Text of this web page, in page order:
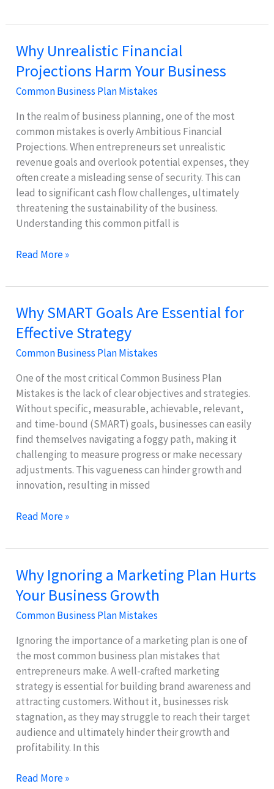
Market
Hurts
Sales
Projections
Why Unrealistic Financial
Projections Harm Your Business
Common Business Plan Mistakes
In the realm of business planning, one of the most
common mistakes is overly Ambitious Financial
Projections. When entrepreneurs set unrealistic
revenue goals and overlook potential expenses, they
often create a misleading sense of security. This can
lead to significant cash flow challenges, ultimately
threatening the sustainability of the business.
Understanding this common pitfall is
Why
Financial
Harm
Your
Read More »
Why SMART Goals Are Essential for
Effective Strategy
Common Business Plan Mistakes
One of the most critical Common Business Plan
Mistakes is the lack of clear objectives and strategies.
Without specific, measurable, achievable, relevant,
and time-bound (SMART) goals, businesses can easily
find themselves navigating a foggy path, making it
challenging to measure progress or make necessary
adjustments. This vagueness can hinder growth and
innovation, resulting in missed
Why
Goals
Essential
for
Strategy
Read More »
Why Ignoring a Marketing Plan Hurts
Your Business Growth
Common Business Plan Mistakes
Ignoring the importance of a marketing plan is one of
the most common business plan mistakes that
entrepreneurs make. A well-crafted marketing
strategy is essential for building brand awareness and
attracting customers. Without it, businesses risk
stagnation, as they may struggle to reach their target
audience and ultimately hinder their growth and
profitability. In this
Why
Read More »